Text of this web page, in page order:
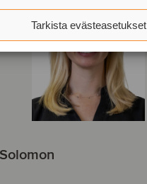
Tarkista evästeasetukset